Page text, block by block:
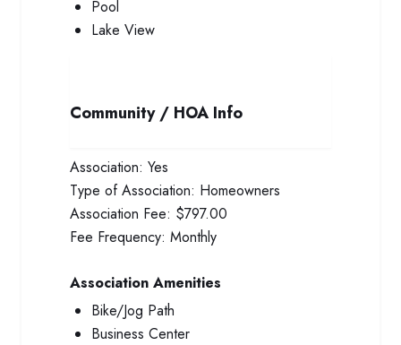
Pool
Lake View
Community / HOA Info
Association: Yes
Type of Association: Homeowners
Association Fee: $797.00
Fee Frequency: Monthly
Association Amenities
Bike/Jog Path
Business Center